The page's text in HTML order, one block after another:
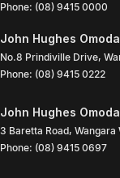
Phone: (08) 9415 0000
John Hughes
No.8 Prindiville Drive,
Phone: (08) 9415 0222
John Hughes
3 Baretta Road, Wangara
Phone: (08) 9415 0697